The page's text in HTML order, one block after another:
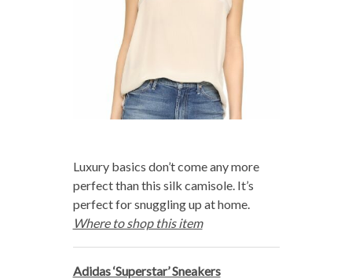
Luxury basics don’t come any more
perfect than this silk camisole. It’s
perfect for snuggling up at home.
Where to shop this item
Adidas ‘Superstar’ Sneakers